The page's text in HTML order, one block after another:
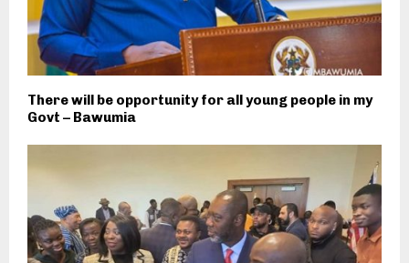
There will be opportunity for all young people in my
Govt – Bawumia